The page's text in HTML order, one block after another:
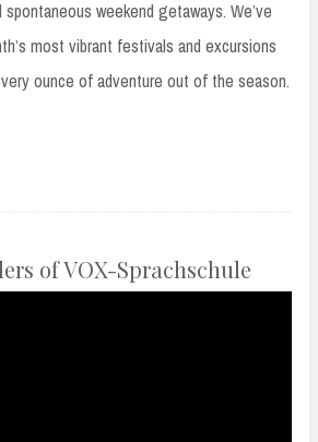
weekend getaways. We’ve
most vibrant festivals and excursions
ounce of adventure out of the season.
of VOX-Sprachschule